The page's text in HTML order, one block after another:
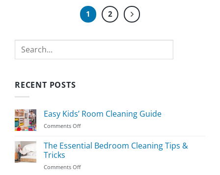
1 2
Search
RECENT POSTS
Easy Kids’ Room Cleaning Guide
Comments Offon
Kids’
Room
Guide
The Essential Bedroom Cleaning Tips &
Tricks
Comments Offon